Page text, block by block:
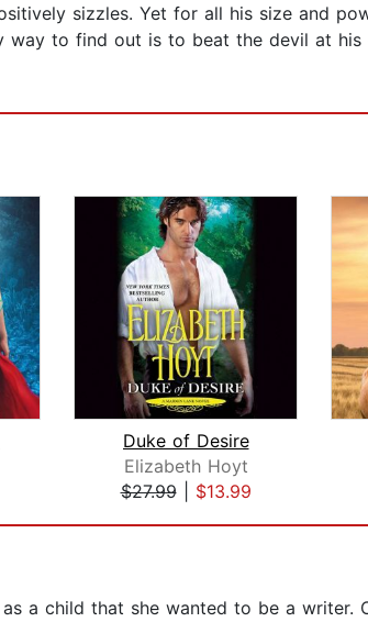
sizzles. Yet for all his size and
way to find out is to beat the devil at
Duke of Desire
Elizabeth Hoyt
$27.99| $13.99
a child that she wanted to be a